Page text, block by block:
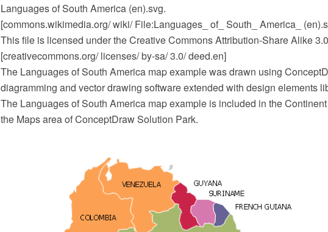
Languages of South America (en).svg.
[commons.wikimedia.org/ wiki/ File:Languages_ of_ South_ America_
This file is licensed under the Creative Commons Attribution-Share Alike
[creativecommons.org/ licenses/ by-sa/ 3.0/ deed.en]
The Languages of South America map example was drawn using
diagramming and vector drawing software extended with design elements
The Languages of South America map example is included in the
the Maps area of ConceptDraw Solution Park.